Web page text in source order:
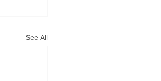
See All